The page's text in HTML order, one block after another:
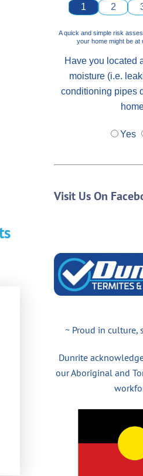
1 2
A quick and simple risk
your home might be at
Have you located
moisture (i.e.
conditioning pipes
Yes
Visit Us On
~ Proud in culture,
Dunrite
our Aboriginal and